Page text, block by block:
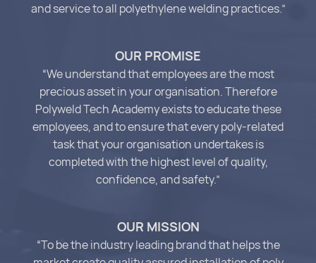
and service to all polyethylene welding practices.”
OUR PROMISE
“We understand that employees are the most
precious asset in your organisation. Therefore
Polyweld Tech Academy exists to educate these
employees, and to ensure that every poly-related
task that your organisation undertakes is
completed with the highest level of quality,
confidence, and safety.”
OUR MISSION
“To be the industry leading brand that helps the